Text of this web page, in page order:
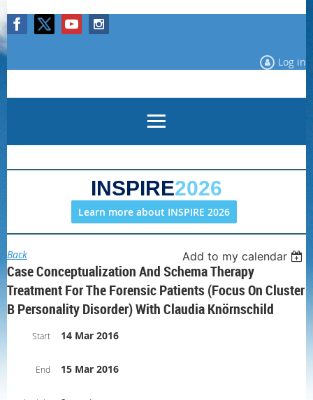
Log in
INSPIRE2026
Learn more about INSPIRE 2026
Back Add to my calendar
Case Conceptualization And Schema Therapy
Treatment For The Forensic Patients (focus On Cluster
B Personality Disorder) With Claudia Knörnschild
Start 14 Mar 2016
End 15 Mar 2016